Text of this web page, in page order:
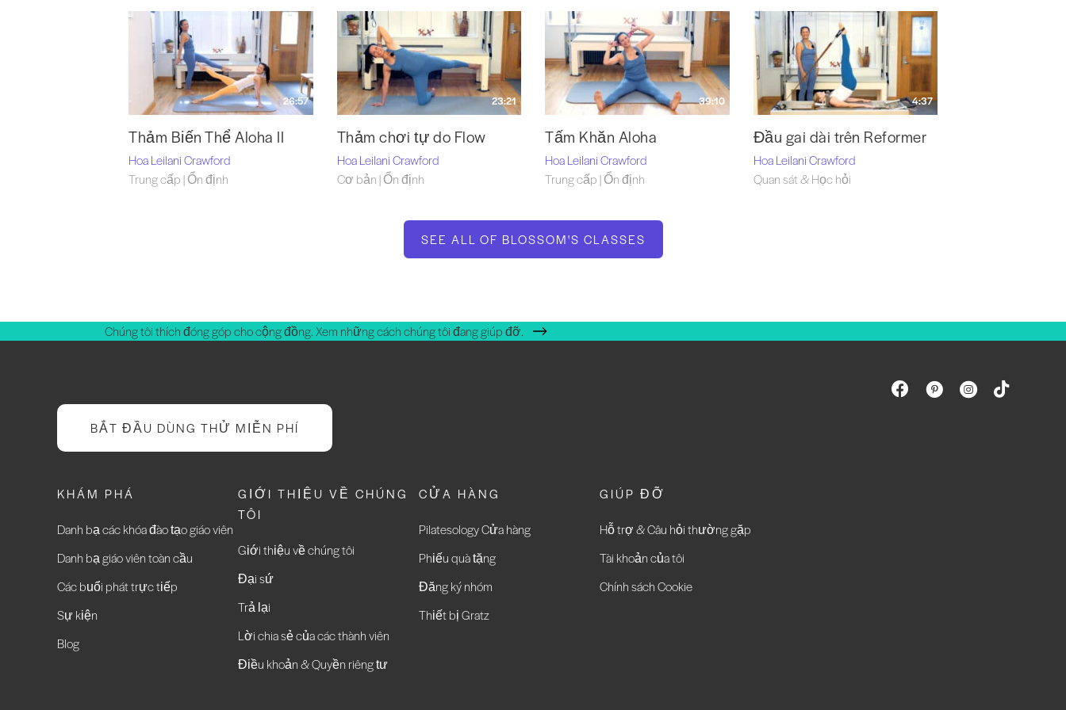
26:57
Thảm Biến Thể Aloha II
Hoa Leilani Crawford
Trung cấp | Ổn định
23:21
Thảm chơi tự do Flow
Hoa Leilani Crawford
Cơ bản | Ổn định
39:10
Tấm Khăn Aloha
Hoa Leilani Crawford
Trung cấp | Ổn định
4:37
Đầu gai dài trên Reformer
Hoa Leilani Crawford
Quan sát & Học hỏi
SEE ALL OF BLOSSOM'S CLASSES
Chúng tôi thích đóng góp cho cộng đồng. Xem những cách chúng tôi đang giúp đỡ.
BẮT ĐẦU DÙNG THỬ MIỄN PHÍ
KHÁM PHÁ
Danh bạ các khóa đào tạo giáo viên
Danh bạ giáo viên toàn cầu
Các buổi phát trực tiếp
Sự kiện
Blog
GIỚI THIỆU VỀ CHÚNG
TÔI
Giới thiệu về chúng tôi
Đại sứ
Trả lại
Lời chia sẻ của các thành viên
Điều khoản & Quyền riêng tư
CỬA HÀNG
Pilatesology Cửa hàng
Phiếu quà tặng
Đăng ký nhóm
Thiết bị Gratz
GIÚP ĐỠ
Hỗ trợ & Câu hỏi thường gặp
Tài khoản của tôi
Chính sách Cookie